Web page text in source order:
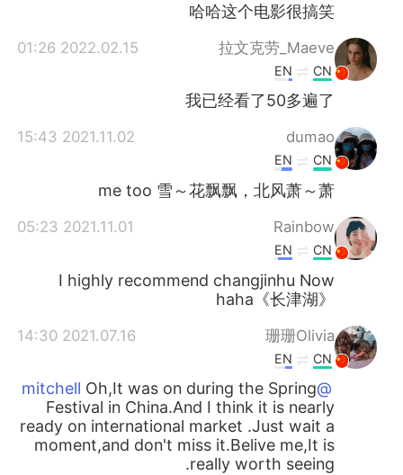
哈哈这个电影很搞笑
拉文克劳_Maeve
2022.02.15 01:26
CN
EN
我已经看了50多遍了
dumao
2021.11.02 15:43
CN
EN
me too 雪～花飘飘，北风萧～萧
Rainbow
2021.11.01 05:23
CN
EN
I highly recommend changjinhu Now
haha《长津湖》
珊珊Olivia
2021.07.16 14:30
CN
EN
@mitchell
Oh,It was on during the Spring
Festival in China.And I think it is nearly
ready on international market .Just wait a
moment,and don't miss it.Belive me,It is
really worth seeing.